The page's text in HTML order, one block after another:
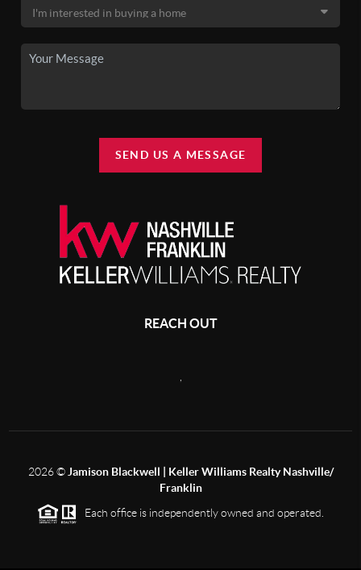
SEND US A MESSAGE
REACH OUT
,
2026©Jamison Blackwell | Keller Williams Realty Nashville/
Franklin
Each office is independently owned and operated.